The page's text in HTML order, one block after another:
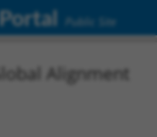
Public Site
Alignment